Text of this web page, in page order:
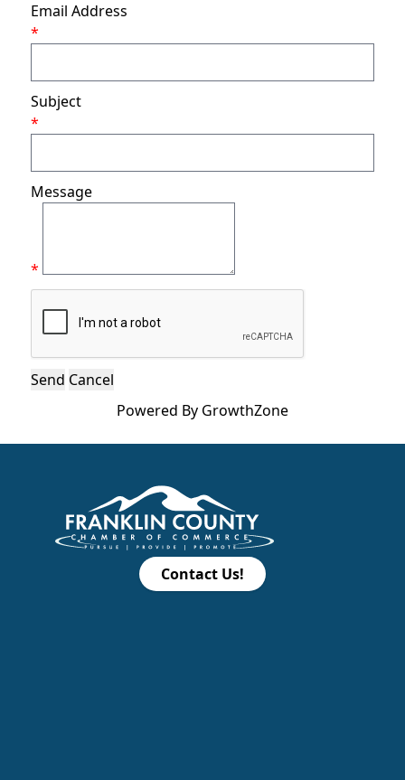
Email Address
*
Subject
*
Message
*
Powered By GrowthZone
Contact Us!